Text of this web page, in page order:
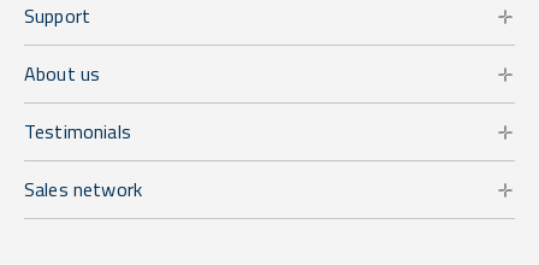
Support
About us
Testimonials
Sales network